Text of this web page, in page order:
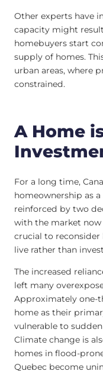
Other experts have
capacity might
homebuyers start
supply of homes.
urban areas, where
constrained.
A Home
For a long time,
homeownership as
reinforced by two
with the market now
crucial to reconsider
live rather than
The increased
left many
Approximately one-
home as their
vulnerable to
Climate change is
homes in flood-
Quebec become